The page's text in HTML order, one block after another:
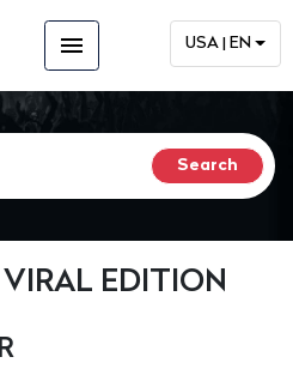
menu USA | EN
EDITION